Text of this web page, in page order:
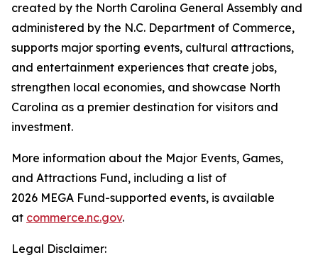
created by the North Carolina General Assembly and
administered by the N.C. Department of Commerce,
supports major sporting events, cultural attractions,
and entertainment experiences that create jobs,
strengthen local economies, and showcase North
Carolina as a premier destination for visitors and
investment.
More information about the Major Events, Games,
and Attractions Fund, including a list of
2026 MEGA Fund-supported events, is available
at commerce.nc.gov.
Legal Disclaimer: